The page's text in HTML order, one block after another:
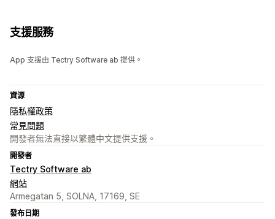
支援服務
App 支援由 Tectry Software ab 提供。
資源
隱私權政策
常見問題
開發者無法直接以繁體中文提供支援。
開發者
Tectry Software ab
網站
Armegatan 5, SOLNA, 17169, SE
發布日期